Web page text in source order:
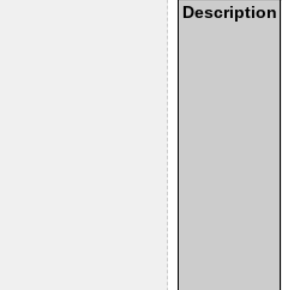
Description